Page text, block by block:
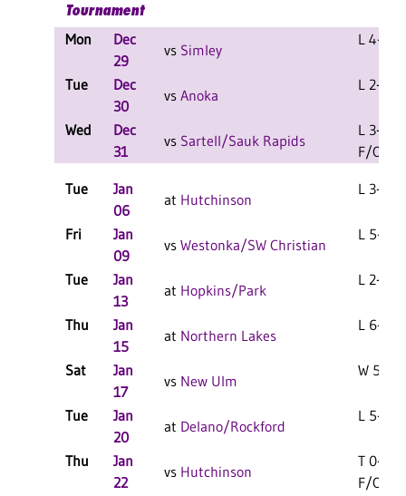
Tournament
Mon
Dec
29
vs Simley
L 4-2 F
Tue
Dec
30
vs Anoka
L 2-0 F
Wed
Dec
31
vs Sartell/Sauk Rapids
L 3-2
F/OT
Tue
Jan
06
at Hutchinson
L 3-1 F
Fri
Jan
09
vs Westonka/SW Christian
L 5-1 F
Tue
Jan
13
at Hopkins/Park
L 2-1 F
Thu
Jan
15
at Northern Lakes
L 6-2 F
Sat
Jan
17
vs New Ulm
W 5-1 F
Tue
Jan
20
at Delano/Rockford
L 5-2 F
Thu
Jan
22
vs Hutchinson
T 0-0
F/OT